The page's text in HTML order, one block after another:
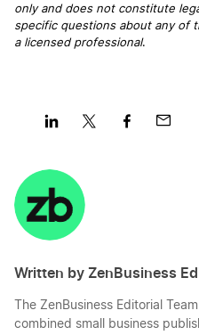
only and does not constitute
specific questions about any of
a licensed professional.
on
LinkedInTwitter
Written by ZenBusiness
The ZenBusiness Editorial
combined small business